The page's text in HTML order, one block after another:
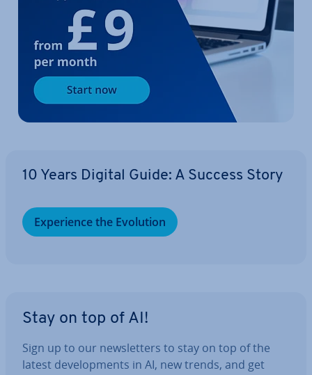
10 Years Digital Guide: A Success Story
Ex­per­i­ence the Evolution
Stay on top of AI!
Sign up to our news­let­ters to stay on top of the
latest de­vel­op­ments in AI, new trends, and get